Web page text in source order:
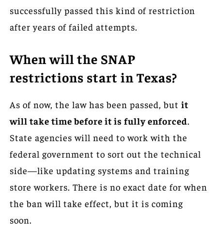
successfully passed this kind of restriction
after years of failed attempts.
When will the SNAP
restrictions start in Texas?
As of now, the law has been passed, but it
will take time before it is fully enforced.
State agencies will need to work with the
federal government to sort out the technical
side—like updating systems and training
store workers. There is no exact date for when
the ban will take effect, but it is coming
soon.